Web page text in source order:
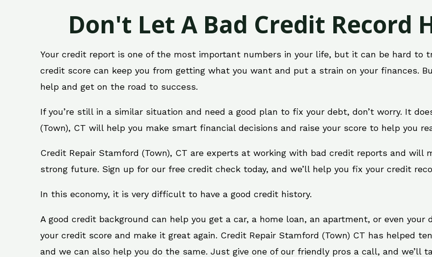
Don't Let A Bad Credit Record
Your credit report is one of the most important numbers in your life, but it can be hard to
credit score can keep you from getting what you want and put a strain on your finances.
help and get on the road to success.
If you’re still in a similar situation and need a good plan to fix your debt, don’t worry. It
(Town), CT will help you make smart financial decisions and raise your score to help you
Credit Repair Stamford (Town), CT are experts at working with bad credit reports and will
strong future. Sign up for our free credit check today, and we’ll help you fix your credit
In this economy, it is very difficult to have a good credit history.
A good credit background can help you get a car, a home loan, an apartment, or even your
your credit score and make it great again. Credit Repair Stamford (Town) CT has helped
and we can also help you do the same. Just give one of our friendly pros a call, and we’ll